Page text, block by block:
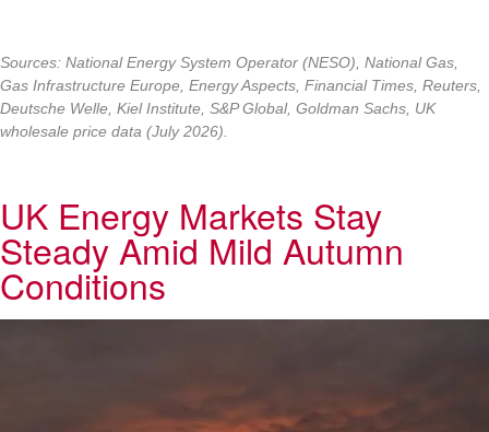
Sources: National Energy System Operator (NESO), National Gas,
Gas Infrastructure Europe, Energy Aspects, Financial Times, Reuters,
Deutsche Welle, Kiel Institute, S&P Global, Goldman Sachs, UK
wholesale price data (July 2026).
UK Energy Markets Stay
Steady Amid Mild Autumn
Conditions